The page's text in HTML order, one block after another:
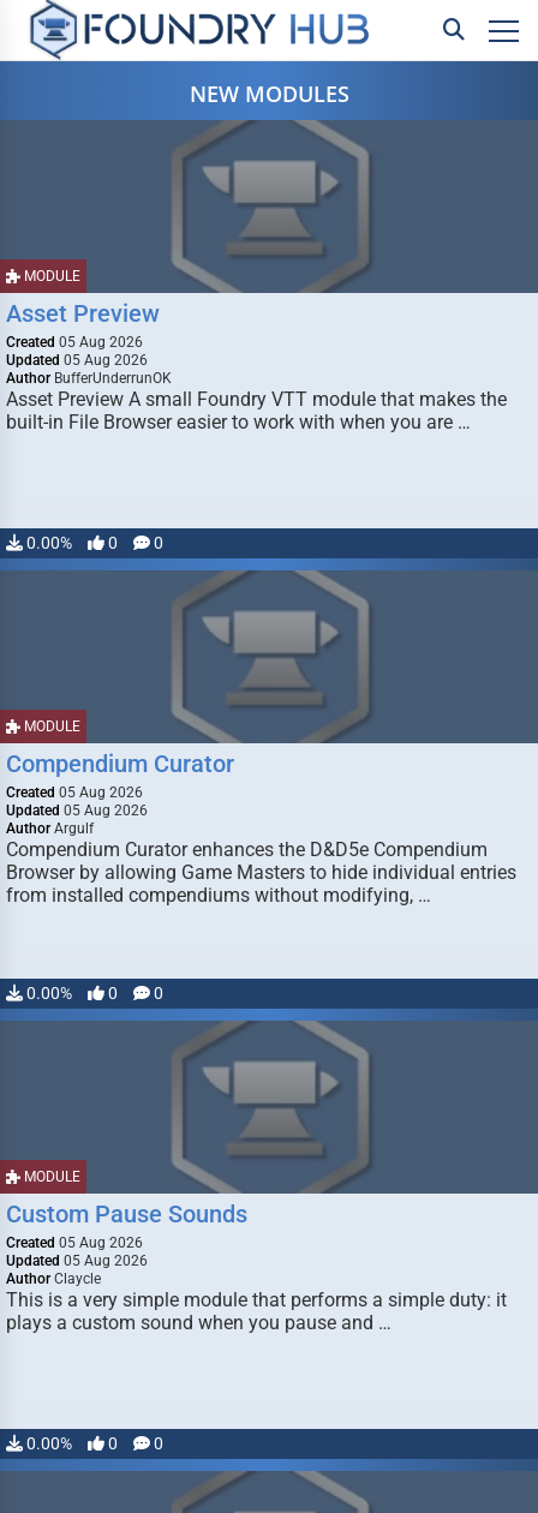
NEW MODULES
MODULE
Asset Preview
Created 05 Aug 2026
Updated 05 Aug 2026
Author BufferUnderrunOK
Asset Preview A small Foundry VTT module that makes the
built-in File Browser easier to work with when you are …
0.00% 0 0
MODULE
Compendium Curator
Created 05 Aug 2026
Updated 05 Aug 2026
Author Argulf
Compendium Curator enhances the D&D5e Compendium
Browser by allowing Game Masters to hide individual entries
from installed compendiums without modifying, …
0.00% 0 0
MODULE
Custom Pause Sounds
Created 05 Aug 2026
Updated 05 Aug 2026
Author Claycle
This is a very simple module that performs a simple duty: it
plays a custom sound when you pause and …
0.00% 0 0